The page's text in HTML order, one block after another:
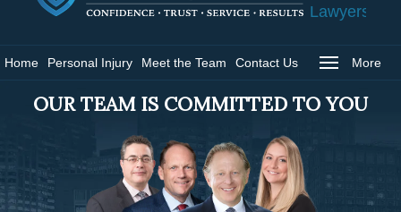
Lawyers
Home Personal Injury Meet the Team Contact Us More
OUR TEAM IS COMMITTED TO YOU